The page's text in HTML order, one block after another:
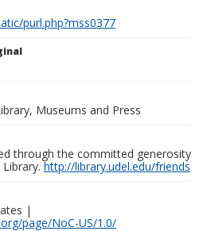
purl.php?mss0377
Museums and Press
through the committed generosity
Library.http://library.udel.edu/friends
|
page/NoC-US/1.0/